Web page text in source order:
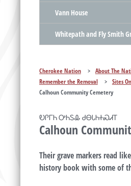
Vann House
Whitepath and Fly Smith
Cherokee Nation > About The
Remember the Removal
> Sites
Calhoun Community Cemetery
ᎧᎵᎱᏂ ᎤᏂᏚᎲ ᏧᎾᏓᏂᏐᏍᏗᎢ
Calhoun
Their grave markers read
history book with some of